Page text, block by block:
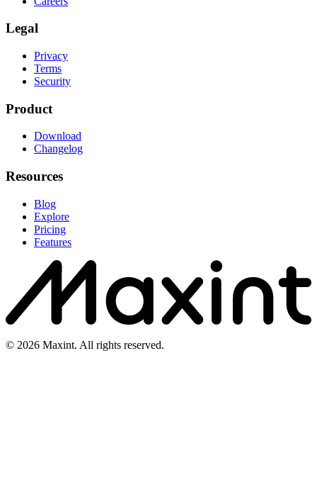
Legal
Privacy
Terms
Security
Product
Download
Changelog
Resources
Blog
Explore
Pricing
Features
© 2026 Maxint. All rights reserved.